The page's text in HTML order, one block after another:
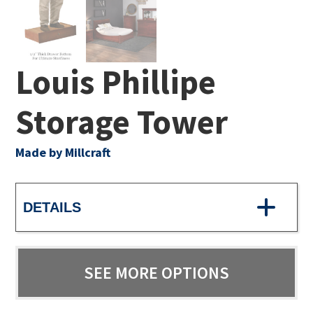
Louis Phillipe
Storage Tower
Made by Millcraft
DETAILS
SEE MORE OPTIONS